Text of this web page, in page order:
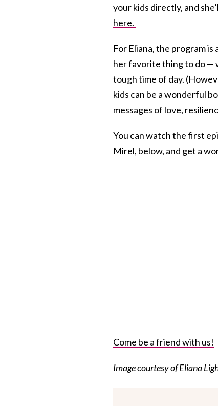
your kids directly, and
here.
For Eliana, the program
her favorite thing to do —
tough time of day.
kids can be a wonderful
messages of love,
You can watch the first
Mirel, below, and get a
Come be a friend with us!
Image courtesy of Eliana